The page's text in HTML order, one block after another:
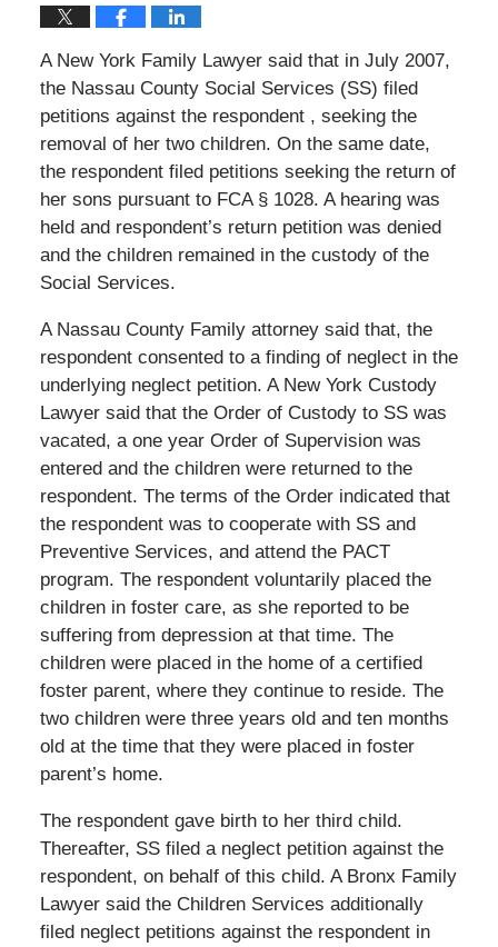
A New York Family Lawyer said that in July 2007,
the Nassau County Social Services (SS) filed
petitions against the respondent , seeking the
removal of her two children. On the same date,
the respondent filed petitions seeking the return of
her sons pursuant to FCA § 1028. A hearing was
held and respondent’s return petition was denied
and the children remained in the custody of the
Social Services.
A Nassau County Family attorney said that, the
respondent consented to a finding of neglect in the
underlying neglect petition. A New York Custody
Lawyer said that the Order of Custody to SS was
vacated, a one year Order of Supervision was
entered and the children were returned to the
respondent. The terms of the Order indicated that
the respondent was to cooperate with SS and
Preventive Services, and attend the PACT
program. The respondent voluntarily placed the
children in foster care, as she reported to be
suffering from depression at that time. The
children were placed in the home of a certified
foster parent, where they continue to reside. The
two children were three years old and ten months
old at the time that they were placed in foster
parent’s home.
The respondent gave birth to her third child.
Thereafter, SS filed a neglect petition against the
respondent, on behalf of this child. A Bronx Family
Lawyer said the Children Services additionally
filed neglect petitions against the respondent in